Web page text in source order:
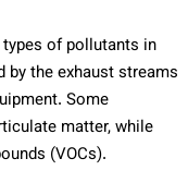
of pollutants in
by the exhaust streams
Some
matter, while
(VOCs).